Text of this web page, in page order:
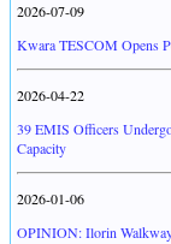
2026-07-09
Kwara TESCOM Opens
2026-04-22
39 EMIS Officers
Capacity
2026-01-06
OPINION: Ilorin